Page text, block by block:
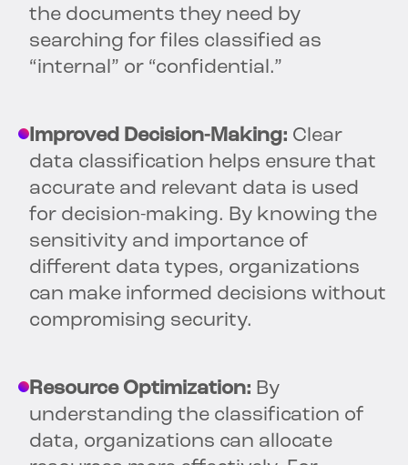
the documents they need by
searching for files classified as
“internal” or “confidential.”
Improved Decision-Making: Clear
data classification helps ensure that
accurate and relevant data is used
for decision-making. By knowing the
sensitivity and importance of
different data types, organizations
can make informed decisions without
compromising security.
Resource Optimization: By
understanding the classification of
data, organizations can allocate